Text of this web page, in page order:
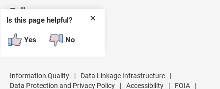
✕
Is this page helpful?
Yes No
Follow
Information Quality | Data Linkage Infrastructure
|
Data Protection and Privacy Policy
| Accessibility | FOIA |